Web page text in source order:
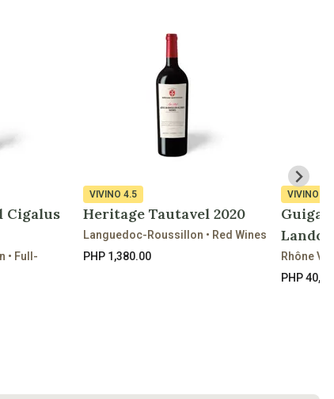
Cigalus
• Full-
VIVINO 4.5
Heritage Tautavel 2020
Languedoc-Roussillon • Red Wines
PHP 1,380.00
VIVINO
Guigal
Rhône
PHP